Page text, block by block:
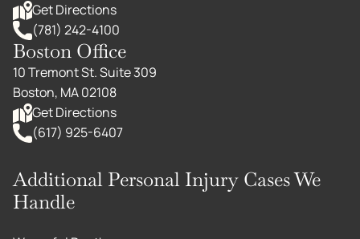
Get Directions
(781) 242-4100
Boston Office
10 Tremont St. Suite 309
Boston, MA 02108
Get Directions
(617) 925-6407
Additional Personal Injury Cases We
Handle